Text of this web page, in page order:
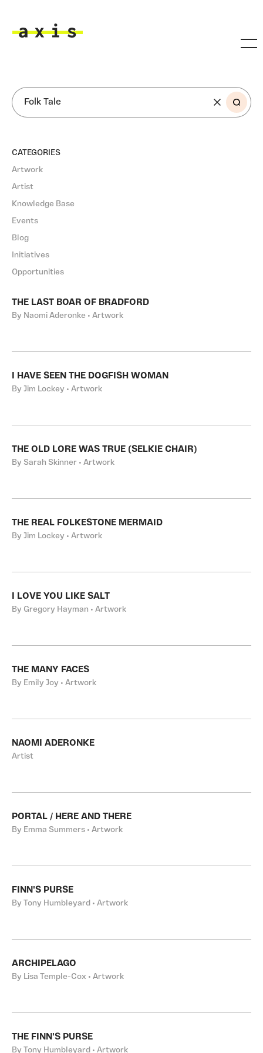
SEARCH
CATEGORIES
Artwork
Artist
Knowledge Base
Events
Blog
Initiatives
Opportunities
THE LAST BOAR OF BRADFORD
By Naomi Aderonke • Artwork
I HAVE SEEN THE DOGFISH WOMAN
By Jim Lockey • Artwork
THE OLD LORE WAS TRUE (SELKIE CHAIR)
By Sarah Skinner • Artwork
THE REAL FOLKESTONE MERMAID
By Jim Lockey • Artwork
I LOVE YOU LIKE SALT
By Gregory Hayman • Artwork
THE MANY FACES
By Emily Joy • Artwork
NAOMI ADERONKE
Artist
PORTAL / HERE AND THERE
By Emma Summers • Artwork
FINN'S PURSE
By Tony Humbleyard • Artwork
ARCHIPELAGO
By Lisa Temple-Cox • Artwork
THE FINN'S PURSE
By Tony Humbleyard • Artwork